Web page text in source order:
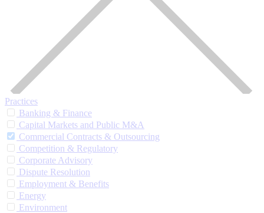
Practices
Banking & Finance
Capital Markets and Public M&A
Commercial Contracts & Outsourcing
Competition & Regulatory
Corporate Advisory
Dispute Resolution
Employment & Benefits
Energy
Environment